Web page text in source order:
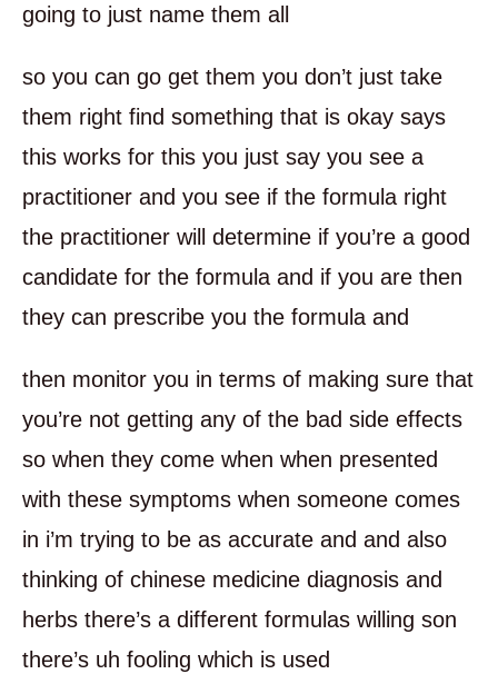
going to just name them all
so you can go get them you don’t just take
them right find something that is okay says
this works for this you just say you see a
practitioner and you see if the formula right
the practitioner will determine if you’re a good
candidate for the formula and if you are then
they can prescribe you the formula and
then monitor you in terms of making sure that
you’re not getting any of the bad side effects
so when they come when when presented
with these symptoms when someone comes
in i’m trying to be as accurate and and also
thinking of chinese medicine diagnosis and
herbs there’s a different formulas willing son
there’s uh fooling which is used